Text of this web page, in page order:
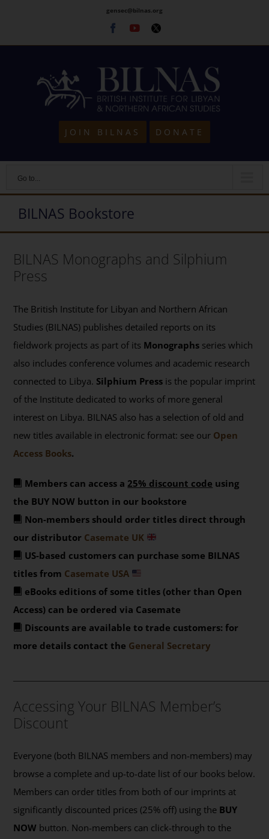
content
gensec@bilnas.org
Facebook
Youtube
Twitter
JOIN BILNAS DONATE
Go to...
BILNAS Bookstore
BILNAS Monographs and Silphium
Press
The British Institute for Libyan and Northern African
Studies (BILNAS) publishes detailed reports on its
fieldwork projects as part of its Monographs series which
also includes conference volumes and academic research
connected to Libya. Silphium Press is the popular imprint
of the Institute dedicated to works of more general
interest on Libya. BILNAS also has a selection of old and
new titles available in electronic format: see our Open
Access Books.
Members can access a 25% discount code using
the BUY NOW button in our bookstore
Non-members should order titles direct through
our distributor Casemate UK
US-based customers can purchase some BILNAS
titles from Casemate USA
eBooks editions of some titles (other than Open
Access) can be ordered via Casemate
Discounts are available to trade customers: for
more details contact the General Secretary
Accessing Your BILNAS Member’s
Discount
Everyone (both BILNAS members and non-members) may
browse a complete and up-to-date list of our books below.
Members can order titles from both of our imprints at
significantly discounted prices (25% off) using the BUY
NOW button. Non-members can click-through to the